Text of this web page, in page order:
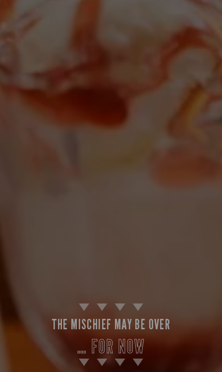
THE MISCHIEF MAY BE OVER
… FOR NOW